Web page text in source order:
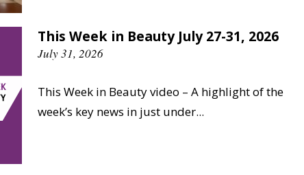
This Week in Beauty July 27-31, 2026
July 31, 2026
This Week in Beauty video – A highlight of the
week’s key news in just under...